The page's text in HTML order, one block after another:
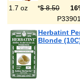
1.7 oz *$ 8.50
Herbatint
Blonde